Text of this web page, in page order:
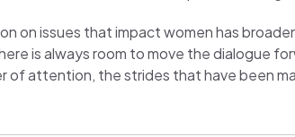
on issues that impact women has
is always room to move the dialogue
attention, the strides that have been